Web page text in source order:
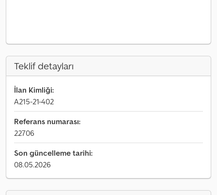
Teklif detayları
İlan Kimliği:
A215-21-402
Referans numarası:
22706
Son güncelleme tarihi:
08.05.2026